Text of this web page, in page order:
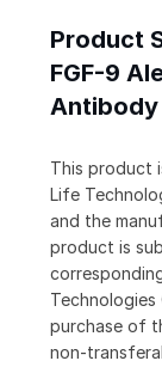
Product
FGF-9
Antibody
This product
Life
and the
product is
purchase of
non-